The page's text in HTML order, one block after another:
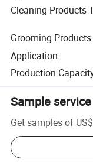
Cleaning Products
Grooming
Application:
Production
Sample service
Get samples of